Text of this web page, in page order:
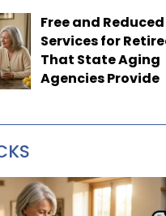
Free and
Services for
That State Aging
Agencies Provide